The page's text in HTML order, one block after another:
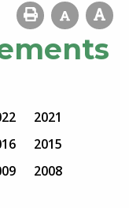
2021
2015
2008